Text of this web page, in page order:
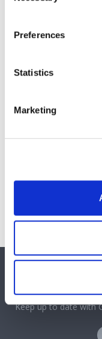
Preferences
Statistics
Marketing
MEET
A Partner in
Keep up to date with